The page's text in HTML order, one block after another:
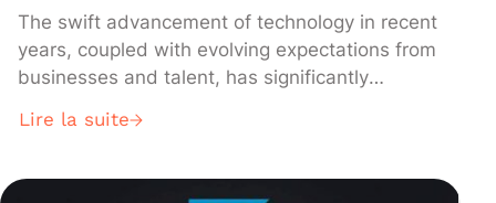
The swift advancement of technology in recent
years, coupled with evolving expectations from
businesses and talent, has significantly
finance, healthcare, commerce, and industry –
exceptionally high levels of pay. As the demand
Lire la suite